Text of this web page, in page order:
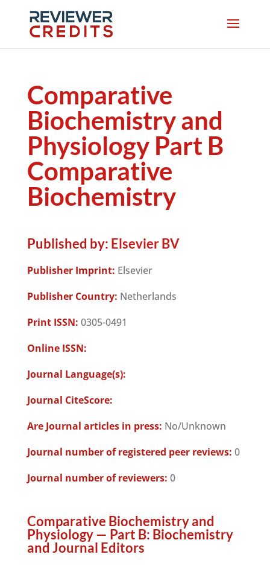
Comparative
Biochemistry and
Physiology Part B
Comparative
Biochemistry
Published by: Elsevier BV
Publisher Imprint: Elsevier
Publisher Country: Netherlands
Print ISSN: 0305-0491
Online ISSN:
Journal Language(s):
Journal CiteScore:
Are Journal articles in press: No/Unknown
Journal number of registered peer reviews: 0
Journal number of reviewers: 0
Comparative Biochemistry and
Physiology — Part B: Biochemistry
and Journal Editors